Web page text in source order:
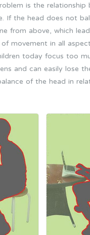
is the relationship
If the head does not
from above, which
movement in all
today focus too
and can easily lose
of the head in